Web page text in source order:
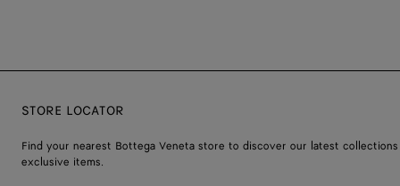
STORE LOCATOR
Find your nearest Bottega Veneta store to discover our latest collections
exclusive items.